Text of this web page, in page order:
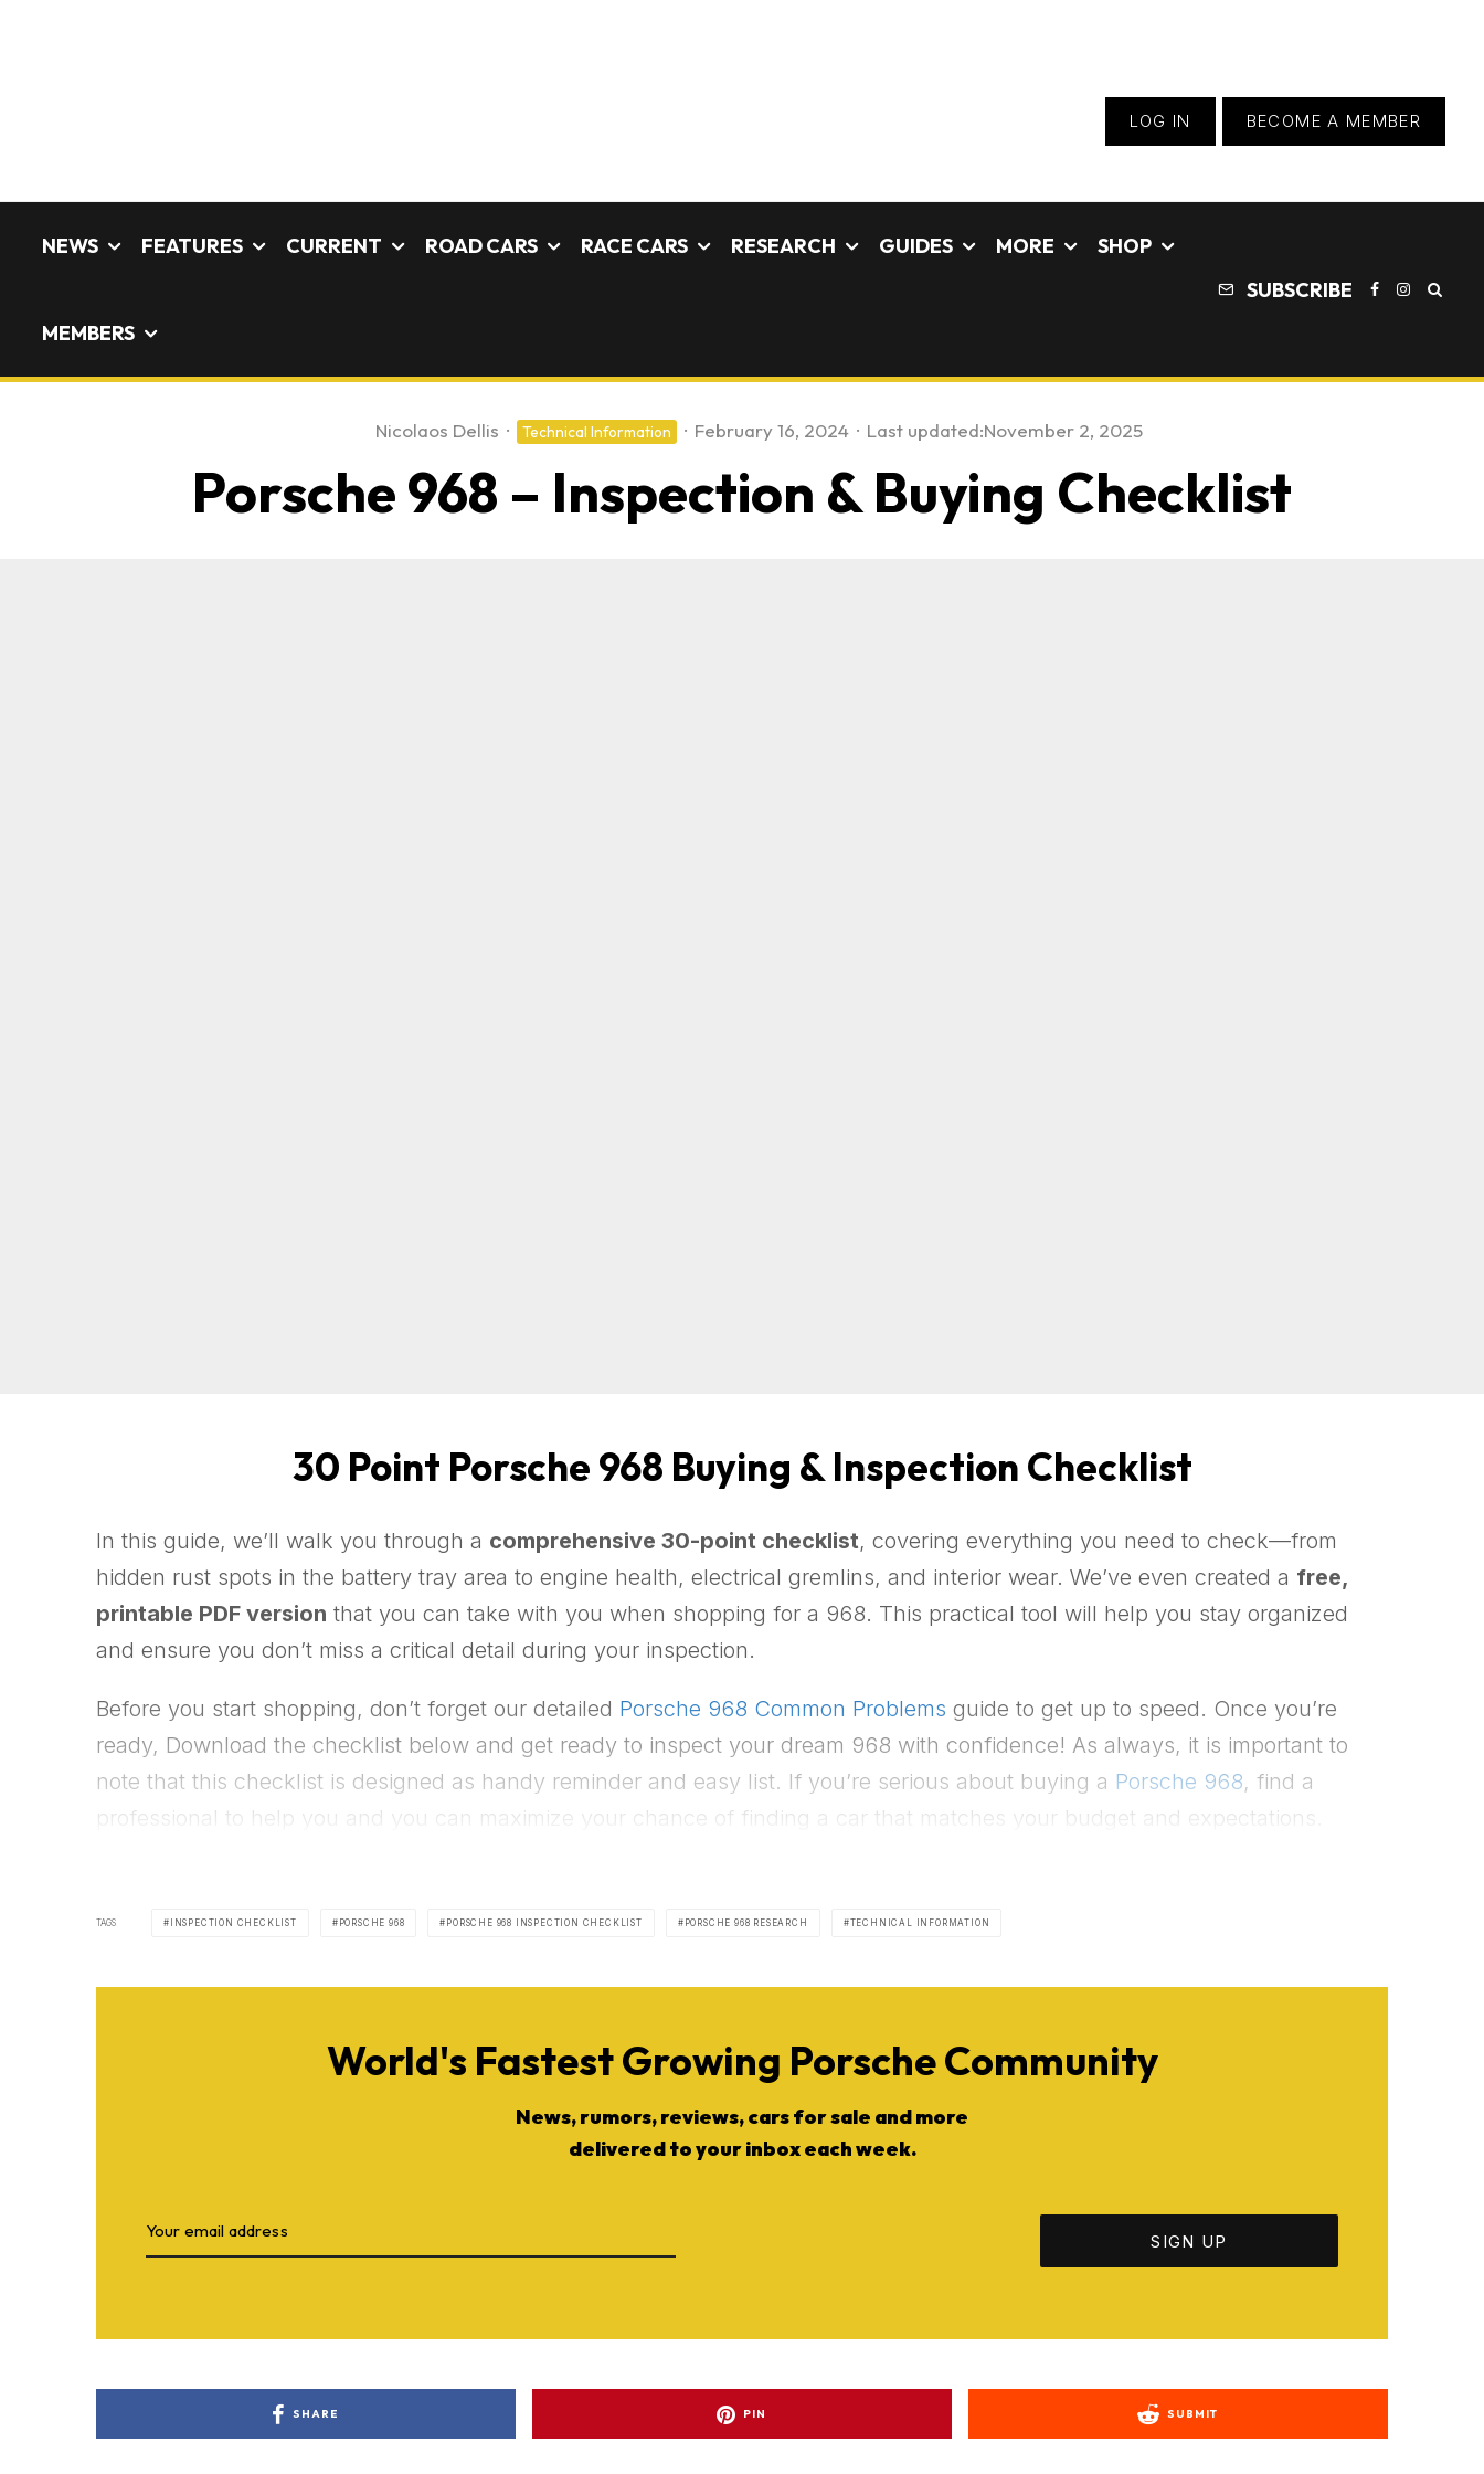
LOG IN BECOME A MEMBER
NEWS FEATURES CURRENT ROAD CARS RACE CARS RESEARCH GUIDES MORE SHOP
MEMBERS
SUBSCRIBE
Nicolaos Dellis · Technical Information · February 16, 2024 · Last updated:November 2, 2025
Porsche 968 – Inspection & Buying Checklist
30 Point Porsche 968 Buying & Inspection Checklist
In this guide, we’ll walk you through a comprehensive 30-point checklist, covering everything you need to check—from
hidden rust spots in the battery tray area to engine health, electrical gremlins, and interior wear. We’ve even created a free,
printable PDF version that you can take with you when shopping for a 968. This practical tool will help you stay organized
and ensure you don’t miss a critical detail during your inspection.
Before you start shopping, don’t forget our detailed Porsche 968 Common Problems guide to get up to speed. Once you’re
ready, Download the checklist below and get ready to inspect your dream 968 with confidence! As always, it is important to
note that this checklist is designed as handy reminder and easy list. If you’re serious about buying a Porsche 968, find a
professional to help you and you can maximize your chance of finding a car that matches your budget and expectations.
TAGS INSPECTION CHECKLIST PORSCHE 968 PORSCHE 968 INSPECTION CHECKLIST PORSCHE 968 RESEARCH TECHNICAL INFORMATION
World's Fastest Growing Porsche Community
News, rumors, reviews, cars for sale and more
delivered to your inbox each week.
SHARE PIN SUBMIT